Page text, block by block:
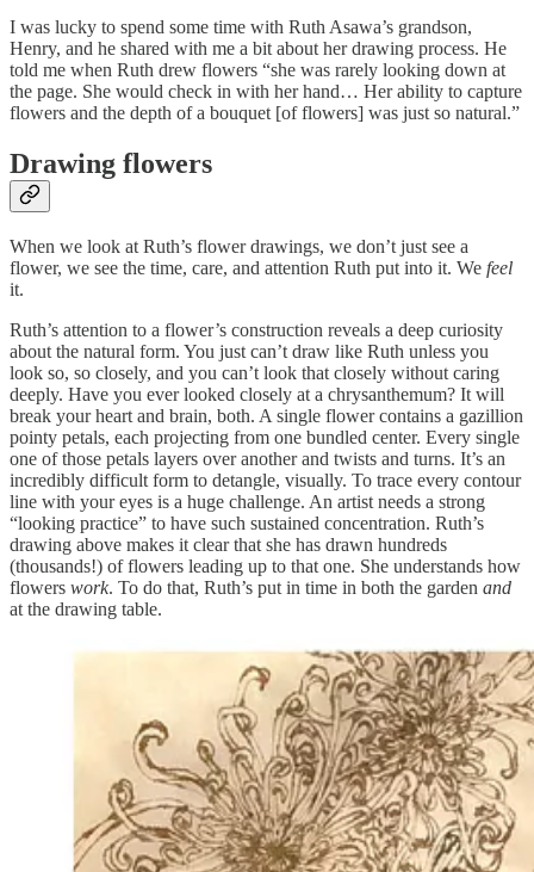
I was lucky to spend some time with Ruth Asawa’s grandson,
Henry, and he shared with me a bit about her drawing process. He
told me when Ruth drew flowers “she was rarely looking down at
the page. She would check in with her hand… Her ability to capture
flowers and the depth of a bouquet [of flowers] was just so natural.”
Drawing flowers
When we look at Ruth’s flower drawings, we don’t just see a
flower, we see the time, care, and attention Ruth put into it. We feel
it.
Ruth’s attention to a flower’s construction reveals a deep curiosity
about the natural form. You just can’t draw like Ruth unless you
look so, so closely, and you can’t look that closely without caring
deeply. Have you ever looked closely at a chrysanthemum? It will
break your heart and brain, both. A single flower contains a gazillion
pointy petals, each projecting from one bundled center. Every single
one of those petals layers over another and twists and turns. It’s an
incredibly difficult form to detangle, visually. To trace every contour
line with your eyes is a huge challenge. An artist needs a strong
“looking practice” to have such sustained concentration. Ruth’s
drawing above makes it clear that she has drawn hundreds
(thousands!) of flowers leading up to that one. She understands how
flowers work. To do that, Ruth’s put in time in both the garden and
at the drawing table.